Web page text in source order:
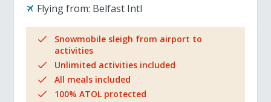
Flying from: Belfast Intl
Snowmobile sleigh from airport to
activities
Unlimited activities included
All meals included
100% ATOL protected